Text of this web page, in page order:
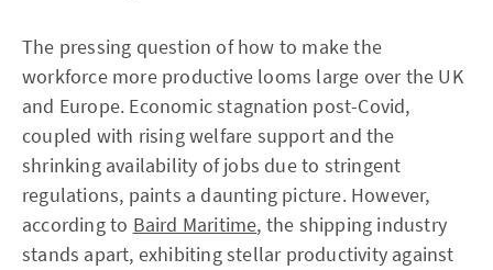
The pressing question of how to make the
workforce more productive looms large over the UK
and Europe. Economic stagnation post-Covid,
coupled with rising welfare support and the
shrinking availability of jobs due to stringent
regulations, paints a daunting picture. However,
according to Baird Maritime, the shipping industry
stands apart, exhibiting stellar productivity against